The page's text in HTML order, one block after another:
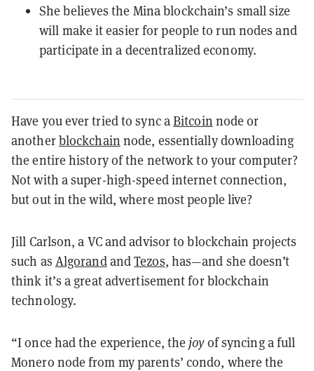
She believes the Mina blockchain’s small size
will make it easier for people to run nodes and
participate in a decentralized economy.
Have you ever tried to sync aBitcoin node or
anotherblockchain node, essentially downloading
the entire history of the network to your computer?
Not with a super-high-speed internet connection,
but out in the wild, where most people live?
Jill Carlson, a VC and advisor to blockchain projects
such as AlgorandandTezos, has—and she doesn’t
think it’s a great advertisement for blockchain
technology.
“I once had the experience, the joyof syncing a full
Monero node from my parents’ condo, where the